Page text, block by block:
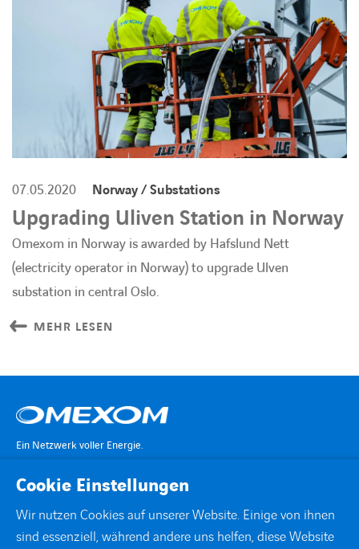
07.05.2020 Norway / Substations
Upgrading Uliven Station in Norway
Omexom in Norway is awarded by Hafslund Nett
(electricity operator in Norway) to upgrade Ulven
substation in central Oslo.
MEHR LESEN
Ein Netzwerk voller Energie.
STANDORTE
Cookie Einstellungen
Wir nutzen Cookies auf unserer Website. Einige von ihnen
sind essenziell, während andere uns helfen, diese Website